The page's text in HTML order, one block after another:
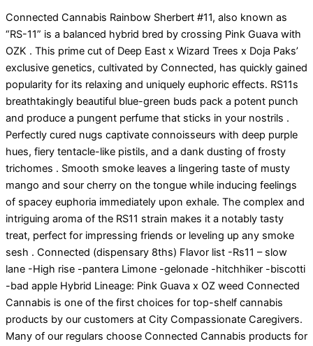
Connected Cannabis Rainbow Sherbert #11, also known as
“RS-11” is a balanced hybrid bred by crossing Pink Guava with
OZK . This prime cut of Deep East x Wizard Trees x Doja Paks’
exclusive genetics, cultivated by Connected, has quickly gained
popularity for its relaxing and uniquely euphoric effects. RS11s
breathtakingly beautiful blue-green buds pack a potent punch
and produce a pungent perfume that sticks in your nostrils .
Perfectly cured nugs captivate connoisseurs with deep purple
hues, fiery tentacle-like pistils, and a dank dusting of frosty
trichomes . Smooth smoke leaves a lingering taste of musty
mango and sour cherry on the tongue while inducing feelings
of spacey euphoria immediately upon exhale. The complex and
intriguing aroma of the RS11 strain makes it a notably tasty
treat, perfect for impressing friends or leveling up any smoke
sesh . Connected (dispensary 8ths) Flavor list -Rs11 – slow
lane -High rise -pantera Limone -gelonade -hitchhiker -biscotti
-bad apple Hybrid Lineage: Pink Guava x OZ weed Connected
Cannabis is one of the first choices for top-shelf cannabis
products by our customers at City Compassionate Caregivers.
Many of our regulars choose Connected Cannabis products for